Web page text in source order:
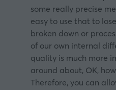
some really precise
easy to use that to
broken down or
of our own internal
quality is much more
around about, OK,
Therefore, you can